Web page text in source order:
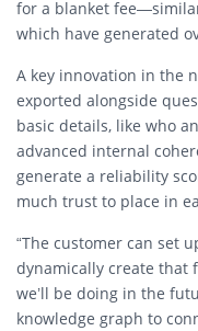
for a blanket
which have generated
A key innovation in the
exported alongside
basic details, like who
advanced internal
generate a reliability
much trust to place in
“The customer can set
dynamically create that
we’ll be doing in the
knowledge graph to